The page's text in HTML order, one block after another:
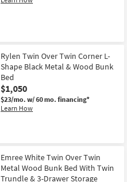
Rylen Twin Over Twin Corner L-
Shape Black Metal & Wood Bunk
Bed
$1,050
$23/mo. w/ 60 mo. financing*
Learn How
Emree White Twin Over Twin
Metal Wood Bunk Bed With Twin
Trundle & 3-Drawer Storage